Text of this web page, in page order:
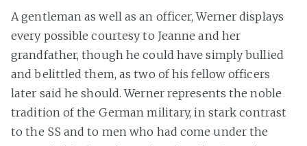
A gentleman as well as an officer, Werner displays
every possible courtesy to Jeanne and her
grandfather, though he could have simply bullied
and belittled them, as two of his fellow officers
later said he should. Werner represents the noble
tradition of the German military, in stark contrast
to the SS and to men who had come under the